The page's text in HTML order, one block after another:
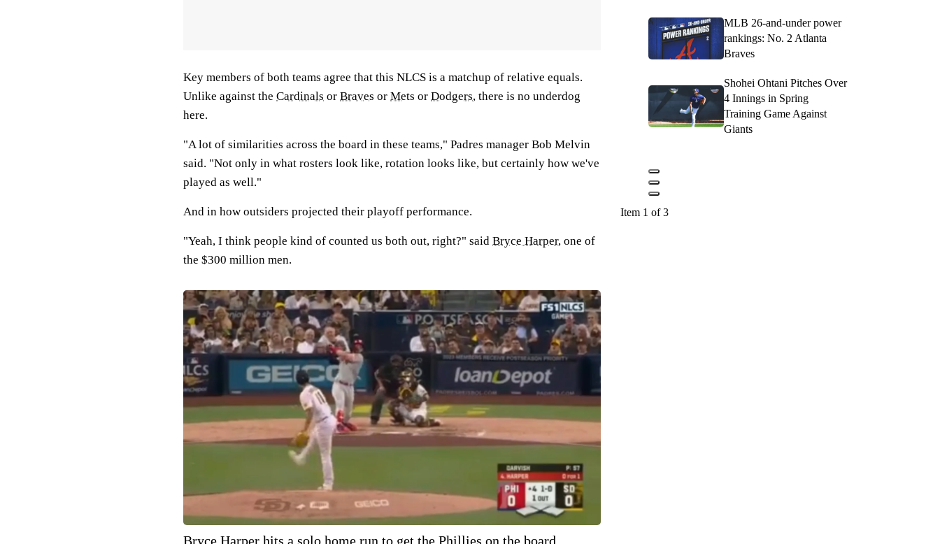
Key members of both teams agree that this NLCS is a matchup of relative equals.
Unlike against the Cardinals or Braves or Mets or Dodgers, there is no underdog
here.
"A lot of similarities across the board in these teams," Padres manager Bob Melvin
said. "Not only in what rosters look like, rotation looks like, but certainly how we've
played as well."
And in how outsiders projected their playoff performance.
"Yeah, I think people kind of counted us both out, right?" said Bryce Harper, one of
the $300 million men.
Bryce Harper hits a solo home run to get the Phillies on the board
MLB 26-and-under power
rankings: No. 2 Atlanta
Braves
Shohei Ohtani Pitches Over
4 Innings in Spring
Training Game Against
Giants
Item 1 of 3